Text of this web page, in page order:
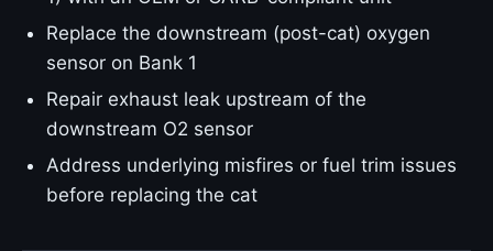
Replace the downstream (post-cat) oxygen
sensor on Bank 1
Repair exhaust leak upstream of the
downstream O2 sensor
Address underlying misfires or fuel trim issues
before replacing the cat